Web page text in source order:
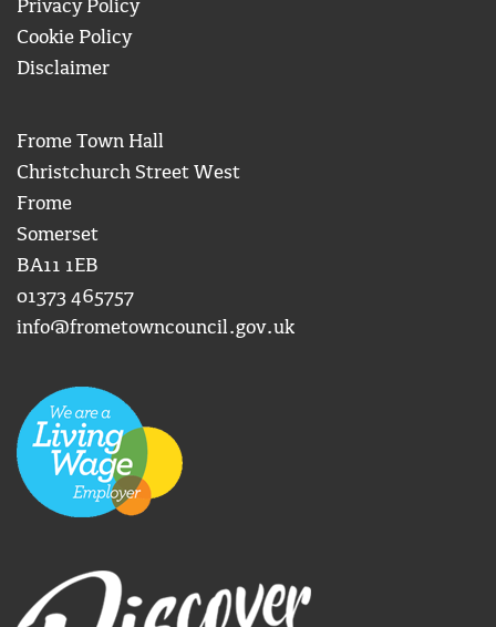
Privacy Policy
Cookie Policy
Disclaimer
Frome Town Hall
Christchurch Street West
Frome
Somerset
BA11 1EB
01373 465757
info@frometowncouncil.gov.uk